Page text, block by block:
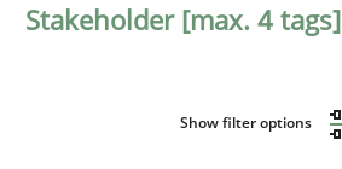
Stakeholder [max. 4 tags]
Show filter options